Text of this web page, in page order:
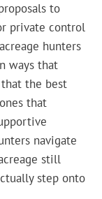
to
private control
hunters
ways that
the best
that
navigate
still
step onto